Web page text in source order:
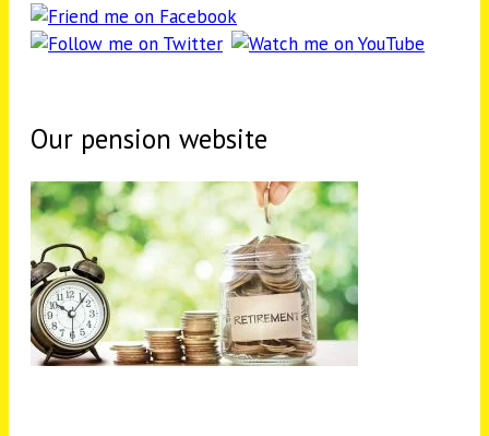
Our pension website